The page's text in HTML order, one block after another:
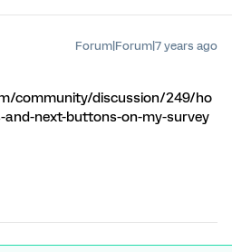
Forum|Forum|7 years ago
community/discussion/249/ho
and-next-buttons-on-my-survey